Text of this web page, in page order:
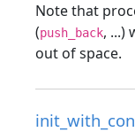
Note that
(push_back, ...)
out of space.